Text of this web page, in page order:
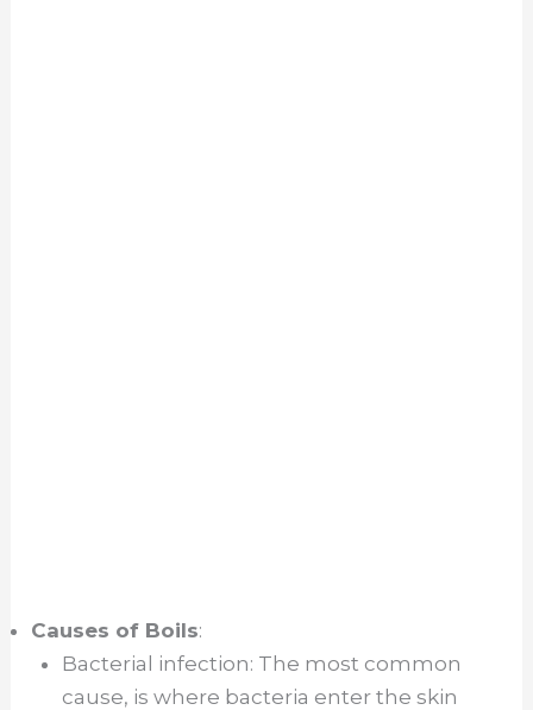
Causes of Boils:
Bacterial infection: The most common
cause, is where bacteria enter the skin